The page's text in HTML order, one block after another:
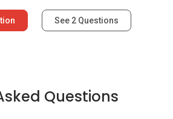
See 2 Questions
Questions